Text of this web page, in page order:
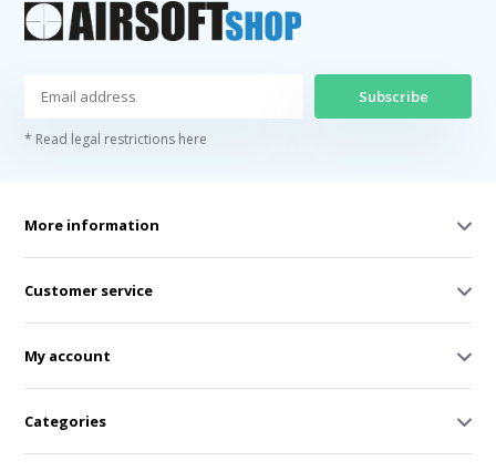
Subscribe
* Read legal restrictions here
More information
Customer service
My account
Categories